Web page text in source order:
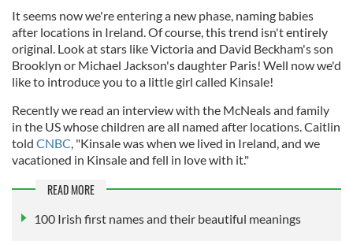
It seems now we're entering a new phase, naming babies
after locations in Ireland. Of course, this trend isn't entirely
original. Look at stars like Victoria and David Beckham's son
Brooklyn or Michael Jackson's daughter Paris! Well now we'd
like to introduce you to a little girl called Kinsale!
Recently we read an interview with the McNeals and family
in the US whose children are all named after locations. Caitlin
told CNBC, "Kinsale was when we lived in Ireland, and we
vacationed in Kinsale and fell in love with it."
READ MORE
100 Irish first names and their beautiful meanings